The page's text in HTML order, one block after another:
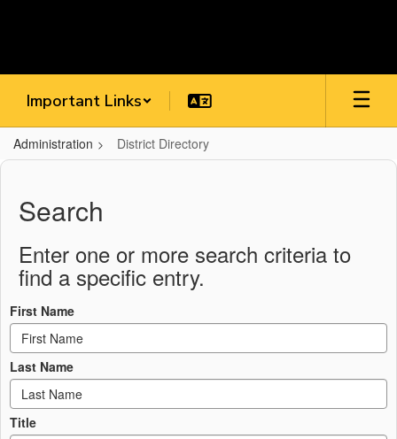
Important Links
Administration District Directory
District
Directory
Search
Enter one or more search criteria to
find a specific entry.
First Name
Last Name
Title